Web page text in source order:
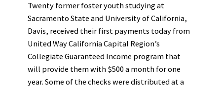
Twenty former foster youth studying at
Sacramento State and University of California,
Davis, received their first payments today from
United Way California Capital Region’s
Collegiate Guaranteed Income program that
will provide them with $500 a month for one
year. Some of the checks were distributed at a